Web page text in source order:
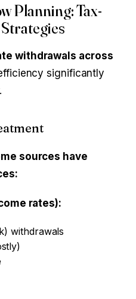
Planning: Tax-
withdrawals across
significantly
sources have
rates):
withdrawals